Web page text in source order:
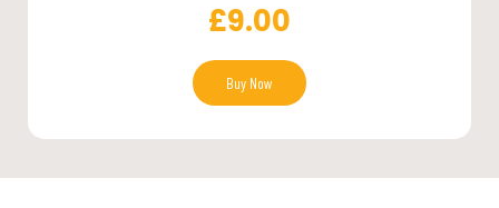
£9.00
Buy Now